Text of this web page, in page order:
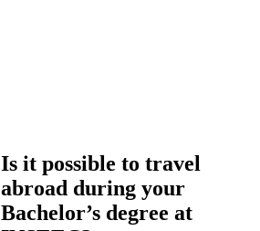
Is it possible to travel
abroad during your
Bachelor’s degree at